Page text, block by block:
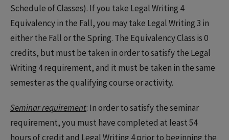
Schedule of Classes). If you take Legal Writing 4
Equivalency in the Fall, you may take Legal Writing 3 in
either the Fall or the Spring. The Equivalency Class is 0
credits, but must be taken in order to satisfy the Legal
Writing 4 requirement, and it must be taken in the same
semester as the qualifying course or activity.
Seminar requirement: In order to satisfy the seminar
requirement, you must have completed at least 54
hours of credit and Legal Writing 4 prior to beginning the